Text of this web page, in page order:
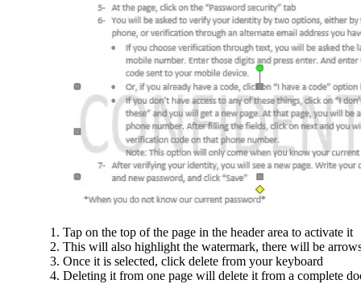
Tap on the top of the page in the header area to activate it
This will also highlight the watermark, there will be
Once it is selected, click delete from your keyboard
Deleting it from one page will delete it from a complete